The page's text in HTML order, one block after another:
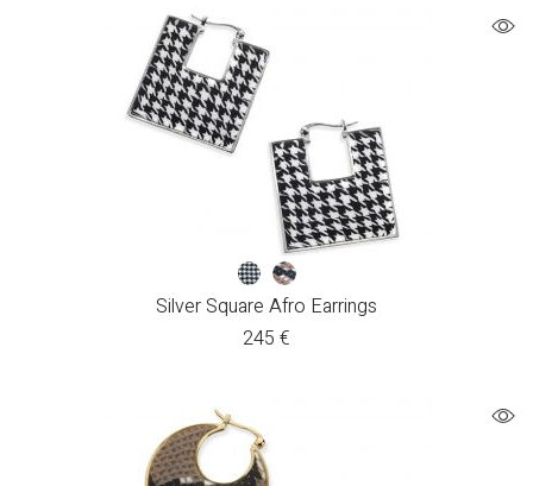
Silver Square Afro Earrings
245 €